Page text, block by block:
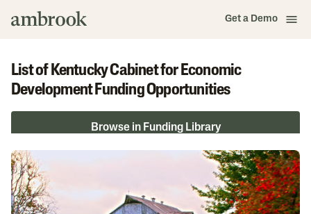
Get a Demo
List of Kentucky Cabinet for Economic
Development Funding Opportunities
Browse in Funding Library